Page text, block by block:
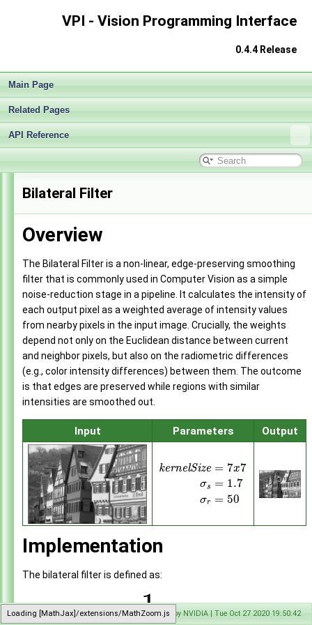
Loading [MathJax]/extensions/MathZoom.js
VPI - Vision Programming Interface
0.4.4 Release
Main Page
Related Pages
API Reference
Release Notes v0.4
► Getting Started
Architecture
Algorithms
► Box Filter
► Bilateral Filter
► Gaussian Filter
► Gaussian Pyramid Generator
► Convolution
► Separable Convolution
► Convert Image Format
► Rescale
► Remap
► Inverse FFT
► Lens Distortion Correction
► Stereo Disparity Estimator
KLT Feature Tracker
► Harris Corner Detector
► Temporal Noise Reduction
Sample Applications
Appendices
Bilateral Filter
Overview
The Bilateral Filter is a non-linear, edge-preserving smoothing
filter that is commonly used in Computer Vision as a simple
noise-reduction stage in a pipeline. It calculates the intensity of
each output pixel as a weighted average of intensity values
from nearby pixels in the input image. Crucially, the weights
depend not only on the Euclidean distance between current
and neighbor pixels, but also on the radiometric differences
(e.g., color intensity differences) between them. The outcome
is that edges are preserved while regions with similar
intensities are smoothed out.
Input Parameters Output
kernelSize
σs
σr
= 7x7
= 1.7
= 50
Implementation
The bilateral filter is defined as:
′ 1
Generated by NVIDIA | Tue Oct 27 2020 19:50:42